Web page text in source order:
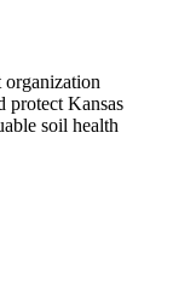
protect Kansas
soil health